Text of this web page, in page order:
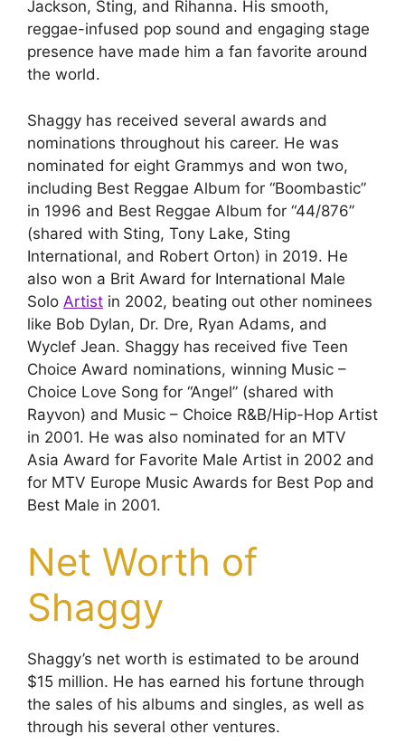
Jackson, Sting, and Rihanna. His smooth,
reggae-infused pop sound and engaging stage
presence have made him a fan favorite around
the world.
Shaggy has received several awards and
nominations throughout his career. He was
nominated for eight Grammys and won two,
including Best Reggae Album for “Boombastic”
in 1996 and Best Reggae Album for “44/876”
(shared with Sting, Tony Lake, Sting
International, and Robert Orton) in 2019. He
also won a Brit Award for International Male
Solo Artist in 2002, beating out other nominees
like Bob Dylan, Dr. Dre, Ryan Adams, and
Wyclef Jean. Shaggy has received five Teen
Choice Award nominations, winning Music –
Choice Love Song for “Angel” (shared with
Rayvon) and Music – Choice R&B/Hip-Hop Artist
in 2001. He was also nominated for an MTV
Asia Award for Favorite Male Artist in 2002 and
for MTV Europe Music Awards for Best Pop and
Best Male in 2001.
Net Worth of
Shaggy
Shaggy’s net worth is estimated to be around
$15 million. He has earned his fortune through
the sales of his albums and singles, as well as
through his several other ventures.